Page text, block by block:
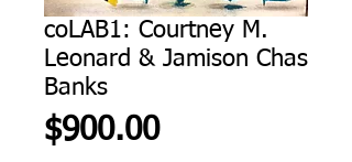
coLAB1: Courtney M.
Leonard & Jamison Chas
Banks
$900.00Price